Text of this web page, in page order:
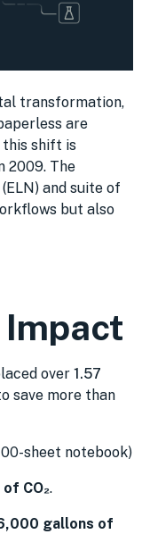
transformation,
are
shift is
2009. The
and suite of
but also
over 1.57
save more than
sheet notebook)
CO₂.
gallons of